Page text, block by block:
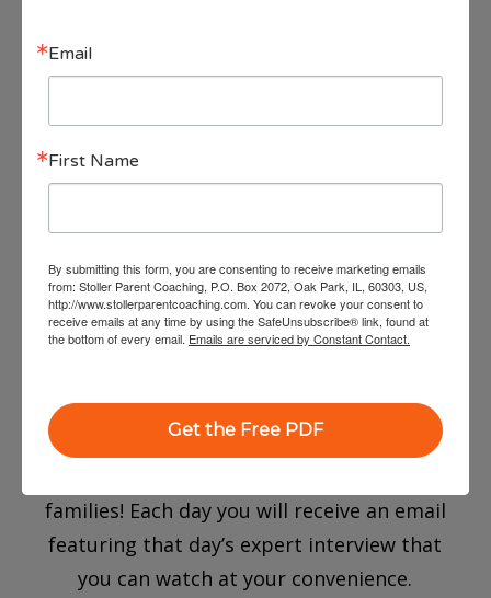
children’s screen time, from children about their
parents’ screen time and from husbands and wives
Join us from January 15th as our
experts,including Oprah’s favorite parenting
founder Aaron Schiller, and more,bring you
their expertise, wisdom and guidance on
families! Each day you will receive an email
featuring that day’s expert interview that
you can watch at your convenience.
Email
First Name
By submitting this form, you are consenting to receive marketing emails
from: Stoller Parent Coaching, P.O. Box 2072, Oak Park, IL, 60303, US,
http://www.stollerparentcoaching.com. You can revoke your consent to
receive emails at any time by using the SafeUnsubscribe® link, found at
the bottom of every email. Emails are serviced by Constant Contact.
Get the Free PDF